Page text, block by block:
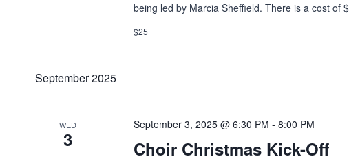
being led by Marcia Sheffield. There is a cost of
$25
September 2025
WED
3 Choir Christmas Kick-Off
September 3, 2025 @ 6:30 PM -8:00 PM